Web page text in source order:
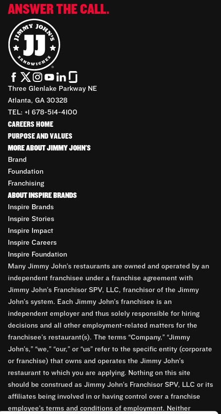
ANSWER THE CALL.
Three Glenlake Parkway NE
Atlanta, GA 30328
TEL: +1 678-514-4100
CAREERS HOME
PURPOSE AND VALUES
MORE ABOUT JIMMY JOHN'S
Brand
Foundation
Franchising
ABOUT INSPIRE BRANDS
Inspire Brands
Inspire Stories
Inspire Impact
Inspire Careers
Inspire Foundation
Many Jimmy John’s restaurants are owned and operated by an
independent franchisee under a franchise agreement with
Jimmy John’s Franchisor SPV, LLC, franchisor of the Jimmy
John’s system. Each Jimmy John’s franchisee is an
independent employer and thus solely responsible for hiring
decisions and all other employment-related matters for the
franchisee’s restaurant(s). The terms “Company,” “Jimmy
John’s,” “we,” “our,” or “us” refer to the specific entity (corporate
or franchise) that owns and operates the Jimmy John’s
restaurant to which you are applying. Nothing on this site
should be construed as Jimmy John’s Franchisor SPV, LLC or its
affiliates being involved in or having control over a franchise
employee’s terms and conditions of employment. Neither